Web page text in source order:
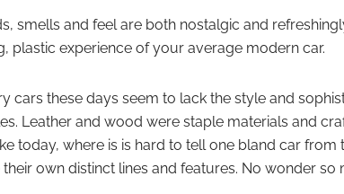
smells and feel are both nostalgic and
plastic experience of your average modern car.
cars these days seem to lack the style and
Leather and wood were staple materials and
today, where is is hard to tell one bland car from
their own distinct lines and features. No wonder